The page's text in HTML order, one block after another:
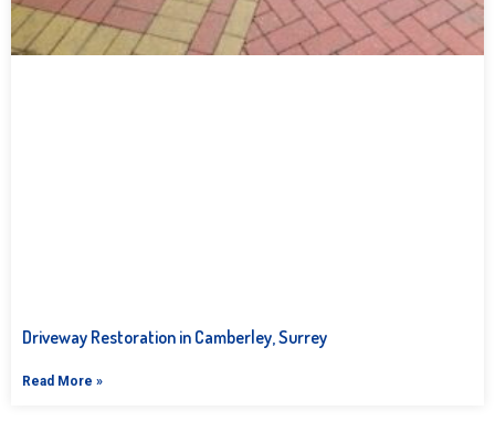
Driveway Restoration in Camberley, Surrey
Read More »